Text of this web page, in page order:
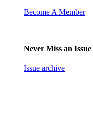
Become A Member
Never Miss an Issue
Issue archive